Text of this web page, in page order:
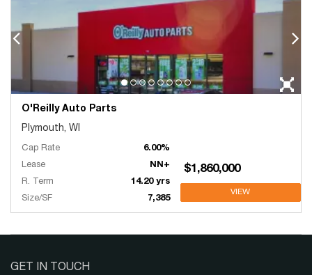
O'Reilly Auto Parts
Plymouth, WI
Cap Rate
6.00%
Lease
NN+
R. Term
14.20 yrs
Size/SF
7,385
$1,860,000
VIEW
GET IN TOUCH